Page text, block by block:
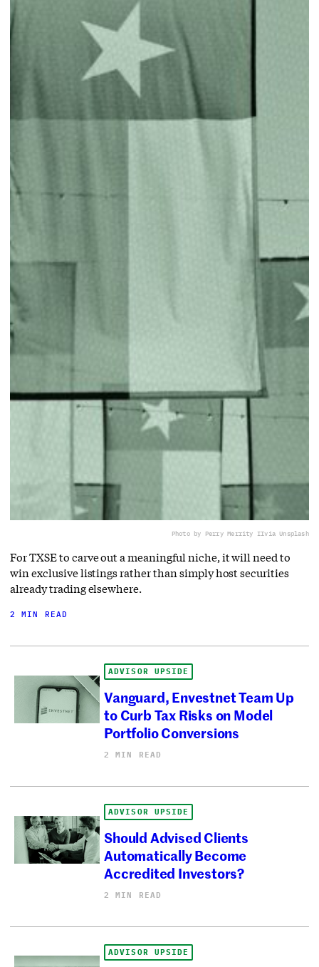
Photo by Perry Merrity IIvia Unsplash
For TXSE to carve out a meaningful niche, it will need to
win exclusive listings rather than simply host securities
already trading elsewhere.
2 MIN READ
ADVISOR UPSIDE
Vanguard, Envestnet Team Up
to Curb Tax Risks on Model
Portfolio Conversions
2 MIN READ
ADVISOR UPSIDE
Should Advised Clients
Automatically Become
Accredited Investors?
2 MIN READ
ADVISOR UPSIDE